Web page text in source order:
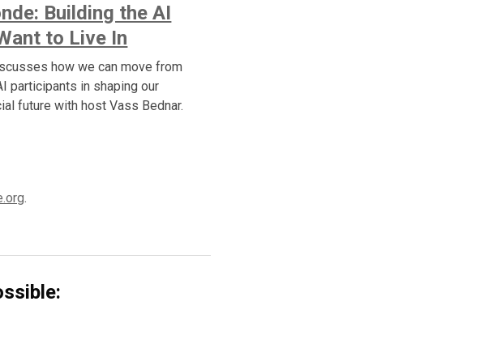
Building the AI
to Live In
how we can move from
participants in shaping our
future with host Vass Bednar.
.